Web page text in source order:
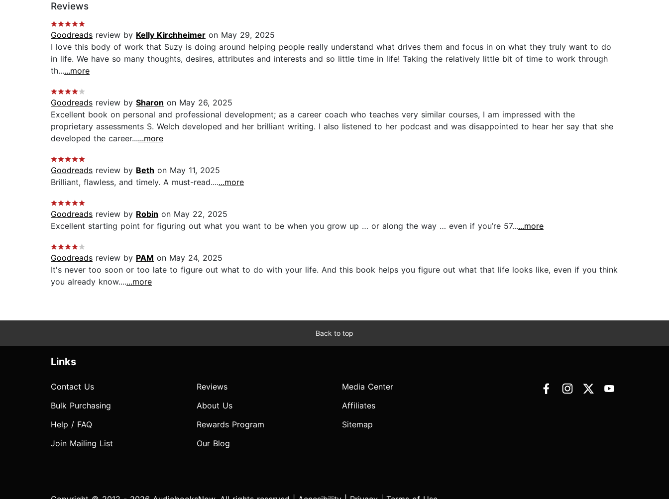
Reviews
Goodreads review by Kelly Kirchheimer on May 29, 2025
I love this body of work that Suzy is doing around helping people really understand what drives them and focus in on what they truly want to do
in life. We have so many thoughts, desires, attributes and interests and so little time in life! Taking the relatively little bit of time to work through
th......more
Goodreads review by Sharon on May 26, 2025
Excellent book on personal and professional development; as a career coach who teaches very similar courses, I am impressed with the
proprietary assessments S. Welch developed and her brilliant writing. I also listened to her podcast and was disappointed to hear her say that she
developed the career......more
Goodreads review by Beth on May 11, 2025
Brilliant, flawless, and timely. A must-read.......more
Goodreads review by Robin on May 22, 2025
Excellent starting point for figuring out what you want to be when you grow up … or along the way … even if you’re 57......more
Goodreads review by PAM on May 24, 2025
It's never too soon or too late to figure out what to do with your life. And this book helps you figure out what that life looks like, even if you think
you already know.......more
Back to top
Links
Contact Us
Bulk Purchasing
Help / FAQ
Join Mailing List
Reviews
About Us
Rewards Program
Our Blog
Media Center
Affiliates
Sitemap